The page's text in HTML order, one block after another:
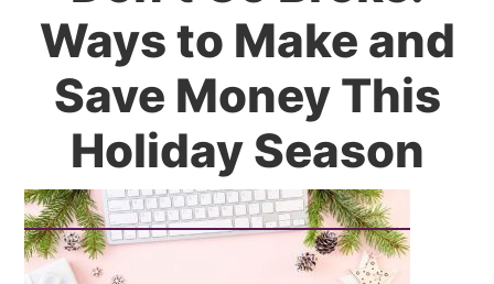
Ways to Make and
Save Money This
Holiday Season